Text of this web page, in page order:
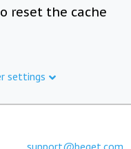
reset the cache
settings
support@beget.com